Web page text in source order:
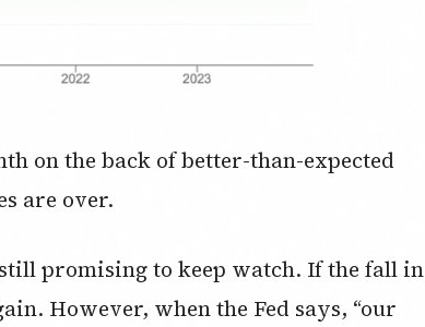
on the back of better-than-expected
are over.
promising to keep watch. If the fall in
However, when the Fed says, “our